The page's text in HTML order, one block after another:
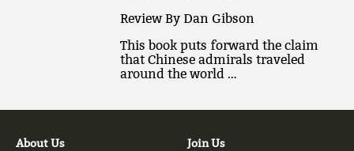
Review By Dan Gibson
This book puts forward the claim
that Chinese admirals traveled
around the world …
About Us Join Us